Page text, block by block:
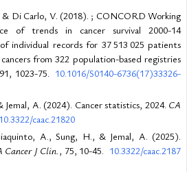
Di Carlo, V. (2018). ; CONCORD Working
of trends in cancer survival 2000-14
individual records for 37 513 025 patients
from 322 population-based registries
1023-75.
10.1016/S0140-6736(17)33326-
A. (2024). Cancer statistics, 2024. CA
10.3322/caac.21820
A., Sung, H., & Jemal, A. (2025).
Cancer J Clin. , 75, 10-45.
10.3322/caac.2187